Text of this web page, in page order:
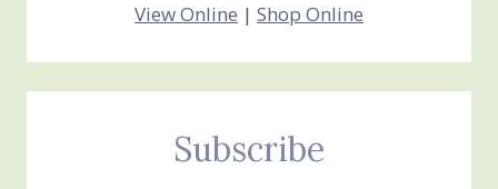
View Online | Shop Online
Subscribe